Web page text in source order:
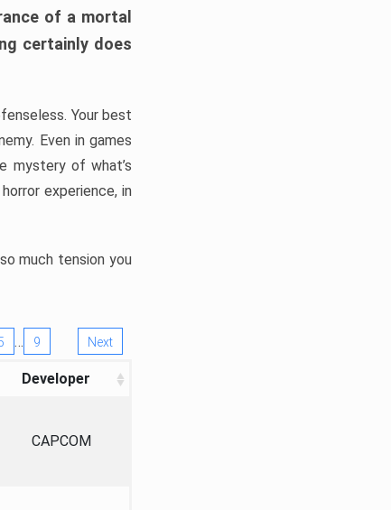
of a mortal
certainly does
Your best
Even in games
mystery of what’s
experience, in
much tension you
… 9 Next
Developer
CAPCOM